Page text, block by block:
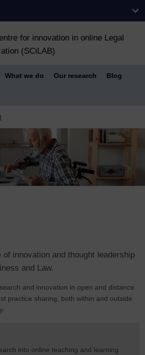
for innovation in online Legal
(SCiLAB)
What we do Our research Blog
innovation and thought leadership
and Law.
and innovation in open and distance
practice sharing, both within and outside
into online teaching and learning